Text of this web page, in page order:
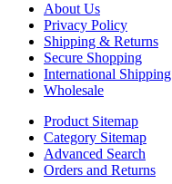
About Us
Privacy Policy
Shipping & Returns
Secure Shopping
International Shipping
Wholesale
Product Sitemap
Category Sitemap
Advanced Search
Orders and Returns